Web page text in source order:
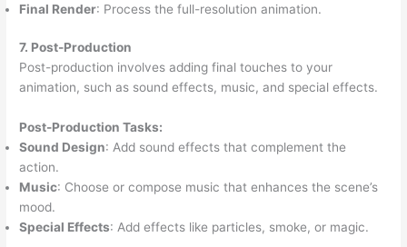
Final Render: Process the full-resolution animation.
7. Post-Production
Post-production involves adding final touches to your
animation, such as sound effects, music, and special effects.
Post-Production Tasks:
Sound Design: Add sound effects that complement the
action.
Music: Choose or compose music that enhances the scene’s
mood.
Special Effects: Add effects like particles, smoke, or magic.